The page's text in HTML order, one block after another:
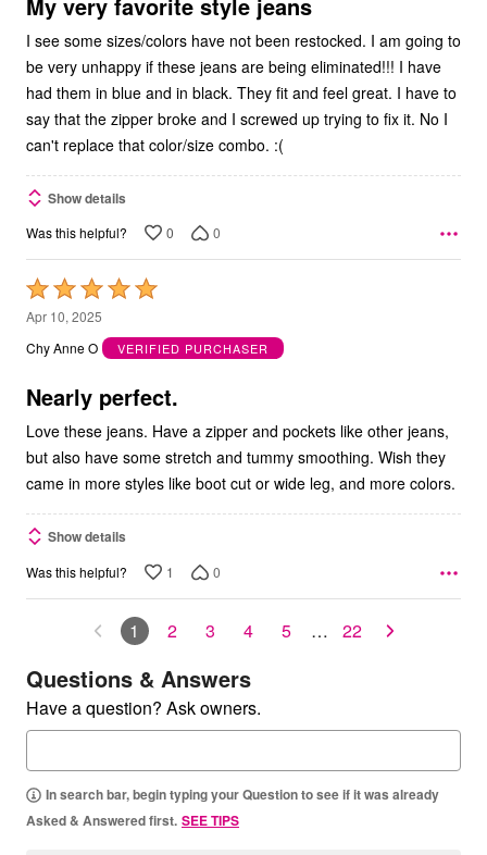
I see some sizes/colors have not been restocked. I am going to
be very unhappy if these jeans are being eliminated!!! I have
had them in blue and in black. They fit and feel great. I have to
say that the zipper broke and I screwed up trying to fix it. No I
can't replace that color/size combo. :(
Show details
Was this helpful? 0 0
Rated
5
out
5
Apr 10, 2025
Chy Anne O
VERIFIED PURCHASER
Nearly perfect.
Love these jeans. Have a zipper and pockets like other jeans,
but also have some stretch and tummy smoothing. Wish they
came in more styles like boot cut or wide leg, and more colors.
Show details
Was this helpful? 1 0
1 2 3 4 5 … 22
Questions & Answers
Have a question? Ask owners.
In search bar, begin typing your Question to see if it was already
Asked & Answered first. SEE TIPS